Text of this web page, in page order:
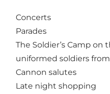
Concerts
Parades
The Soldier’s Camp on
uniformed soldiers from
Cannon salutes
Late night shopping